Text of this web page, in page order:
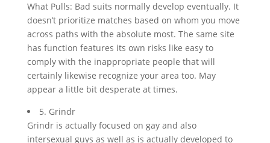
What Pulls: Bad suits normally develop eventually. It
doesn’t prioritize matches based on whom you move
across paths with the absolute most. The same site
has function features its own risks like easy to
comply with the inappropriate people that will
certainly likewise recognize your area too. May
appear a little bit desperate at times.
5. Grindr
Grindr is actually focused on gay and also
intersexual guys as well as is actually developed to